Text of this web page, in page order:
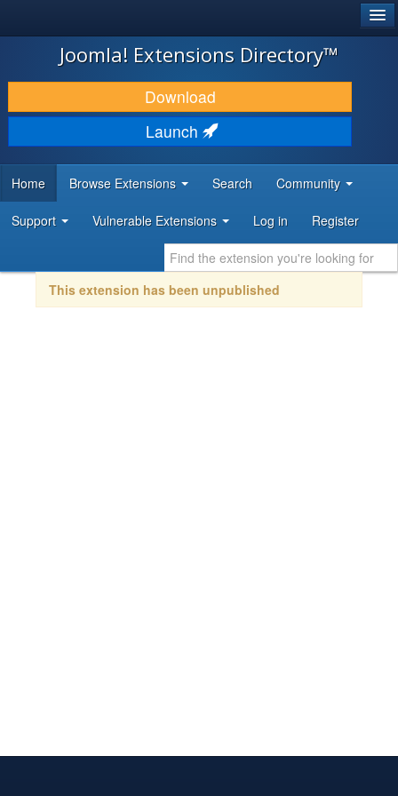
JOOMLA!
DOWNLOAD & EXTEND
DISCOVER & LEARN
DEVELOPER RESOURCES
Joomla! Extensions Directory™
Download
Launch
Home Browse Extensions Search Community
Support Vulnerable Extensions Log in Register
This extension has been unpublished